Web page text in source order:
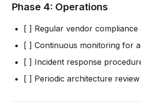
Phase 4: Operations
[ ] Regular vendor compliance
[ ] Continuous monitoring for
[ ] Incident response
[ ] Periodic architecture review